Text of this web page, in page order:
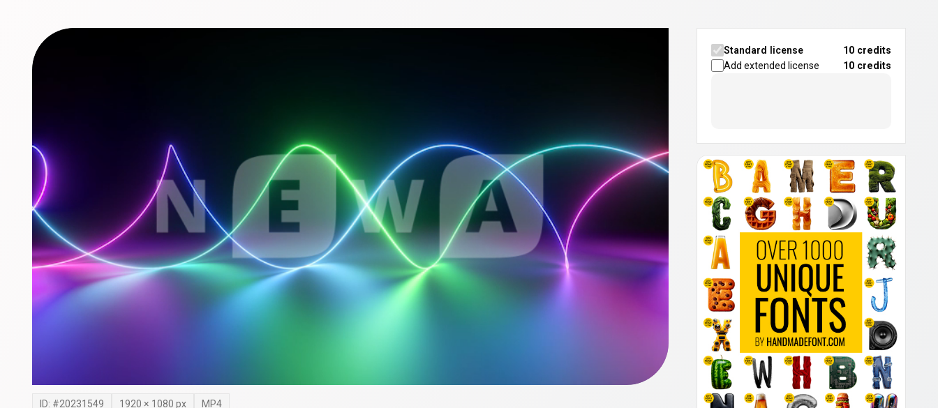
ID: #20231549 1920 × 1080 px MP4
Standard license
10 credits
Add extended license
10 credits